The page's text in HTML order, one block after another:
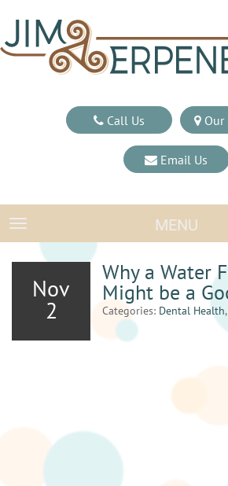
Call Us Our
Email Us
TOGGLE NAVIGATIONMENU
Nov
2
Why a Water
Might be a
Categories: Dental Health,